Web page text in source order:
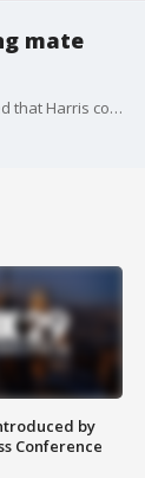
mate
A recent poll conducted in two swing states revealed that Harris could win the election with Gov. Josh Shapiro by her side.
by
Conference